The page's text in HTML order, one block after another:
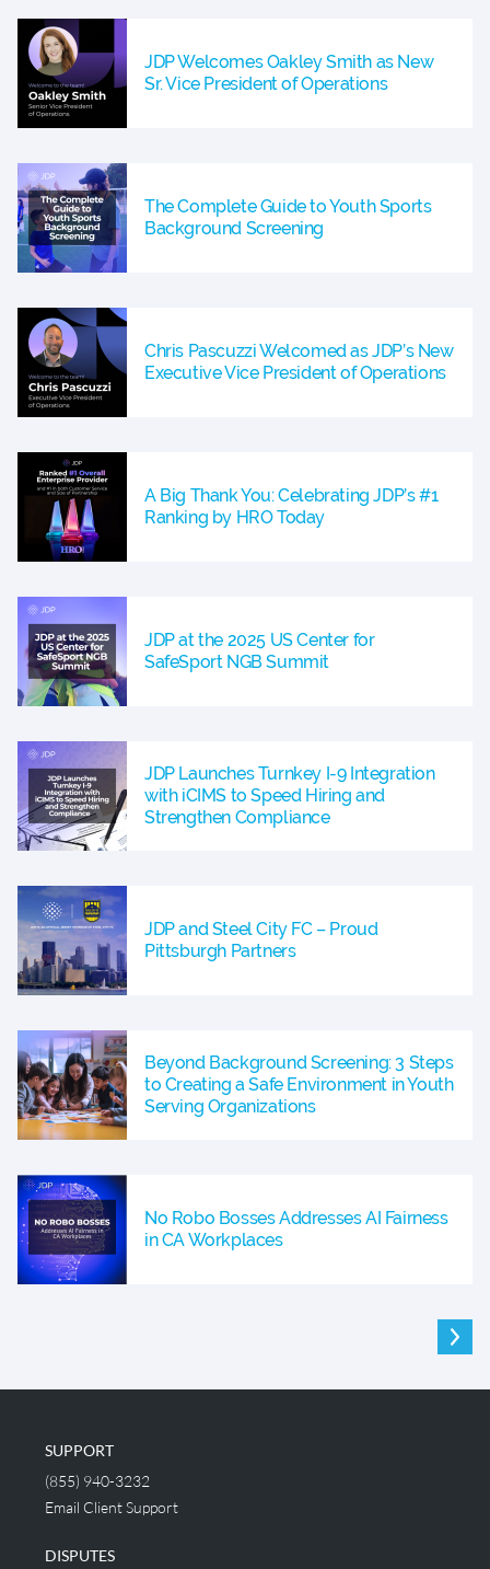
JDP Welcomes Oakley Smith as New
Sr. Vice President of Operations
The Complete Guide to Youth Sports
Background Screening
Chris Pascuzzi Welcomed as JDP’s New
Executive Vice President of Operations
A Big Thank You: Celebrating JDP’s #1
Ranking by HRO Today
JDP at the 2025 US Center for
SafeSport NGB Summit
JDP Launches Turnkey I-9 Integration
with iCIMS to Speed Hiring and
Strengthen Compliance
JDP and Steel City FC – Proud
Pittsburgh Partners
Beyond Background Screening: 3 Steps
to Creating a Safe Environment in Youth
Serving Organizations
No Robo Bosses Addresses AI Fairness
in CA Workplaces
SUPPORT
(855) 940-3232
Email Client Support
DISPUTES